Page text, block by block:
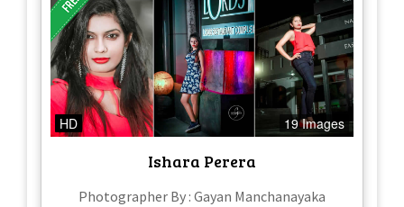
HD 19 Images
Ishara Perera
Photographer By : Gayan Manchanayaka